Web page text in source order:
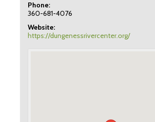
Phone:
360-681-4076
Website:
https://dungenessrivercenter.org/